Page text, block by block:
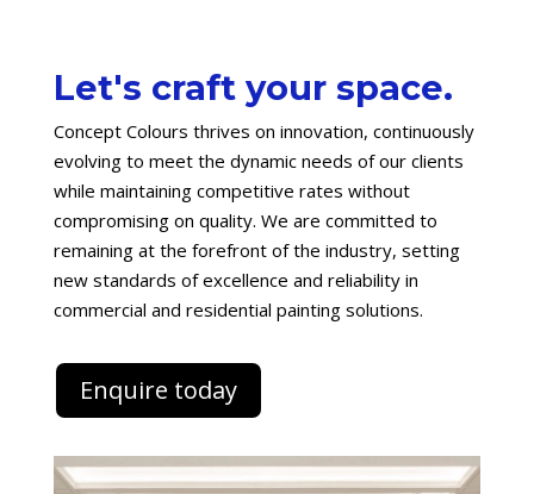
Let's craft your space.
Concept Colours thrives on innovation, continuously
evolving to meet the dynamic needs of our clients
while maintaining competitive rates without
compromising on quality. We are committed to
remaining at the forefront of the industry, setting
new standards of excellence and reliability in
commercial and residential painting solutions.
Enquire today